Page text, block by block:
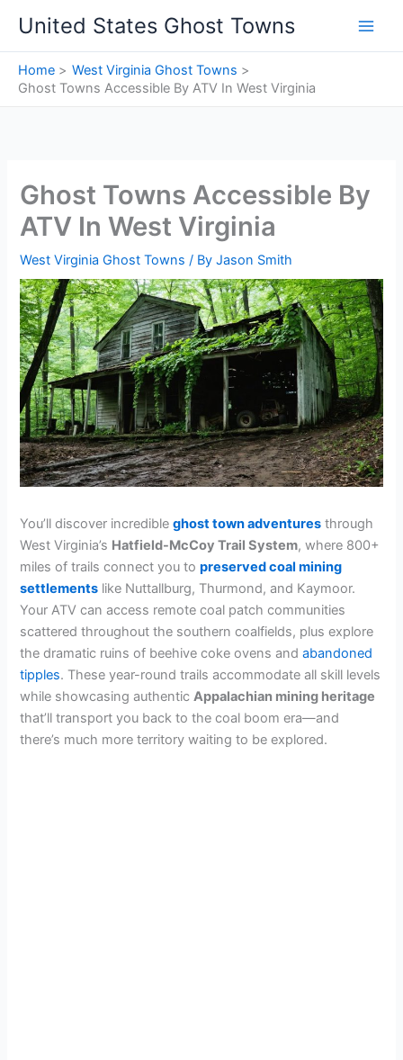
content
United States Ghost Towns
Home
West Virginia Ghost Towns
Ghost Towns Accessible By ATV In West Virginia
Ghost Towns Accessible By
ATV In West Virginia
West Virginia Ghost Towns / ByJason Smith
You’ll discover incredibleghost town adventures through
West Virginia’s Hatfield-McCoy Trail System, where 800+
miles of trails connect you topreserved coal mining
settlements like Nuttallburg, Thurmond, and Kaymoor.
Your ATV can access remote coal patch communities
scattered throughout the southern coalfields, plus explore
the dramatic ruins of beehive coke ovens andabandoned
tipples. These year-round trails accommodate all skill levels
while showcasing authenticAppalachian mining heritage
that’ll transport you back to the coal boom era—and
there’s much more territory waiting to be explored.